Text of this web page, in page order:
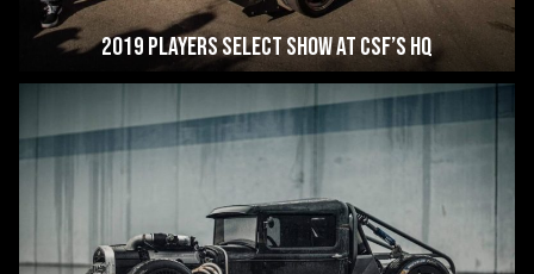
2019 Players Select Show at CSF’s HQ